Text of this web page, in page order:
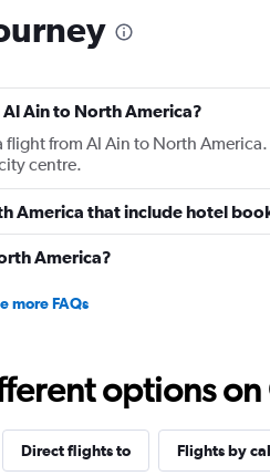
Ain to North America?
from Al Ain to North America.
centre.
America that include hotel
America?
more FAQs
options
Direct flights to Flights by